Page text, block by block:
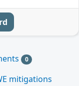
0
mitigations